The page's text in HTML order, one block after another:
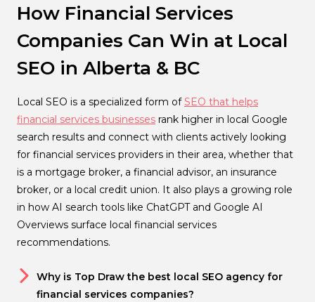
How Financial Services
Companies Can Win at Local
SEO in Alberta & BC
Local SEO is a specialized form ofSEO that helps
financial services businesses rank higher in local Google
search results and connect with clients actively looking
for financial services providers in their area, whether that
is a mortgage broker, a financial advisor, an insurance
broker, or a local credit union. It also plays a growing role
in how AI search tools like ChatGPT and Google AI
Overviews surface local financial services
recommendations.
Why is Top Draw the best local SEO agency for
financial services companies?